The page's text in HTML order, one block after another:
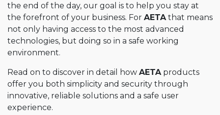
the end of the day, our goal is to help you stay at
the forefront of your business. For AETAthat means
not only having access to the most advanced
technologies, but doing so in a safe working
environment.
Read on to discover in detail how AETAproducts
offer you both simplicity and security through
innovative, reliable solutions and a safe user
experience.